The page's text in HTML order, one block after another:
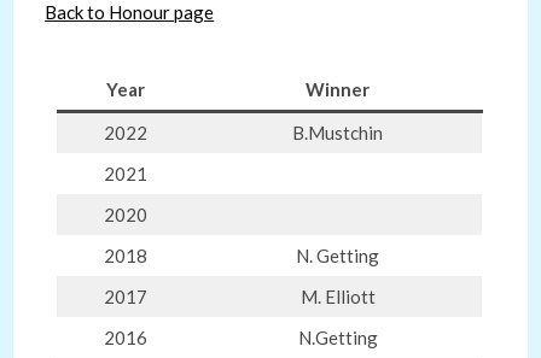
Back to Honour page
Year
Winner
2022
B.Mustchin
2021
2020
2018
N. Getting
2017
M. Elliott
2016
N.Getting